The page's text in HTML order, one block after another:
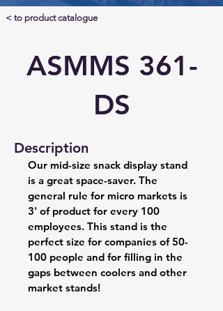
< to product catalogue
ASMMS 361-
DS
Description
Our mid-size snack display stand
is a great space-saver. The
general rule for micro markets is
3' of product for every 100
employees. This stand is the
perfect size for companies of 50-
100 people and for filling in the
gaps between coolers and other
market stands!